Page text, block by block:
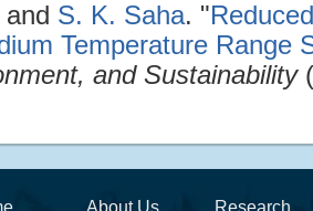
and S. K. Saha. "
Temperature Range
and Sustainability
About Us Research